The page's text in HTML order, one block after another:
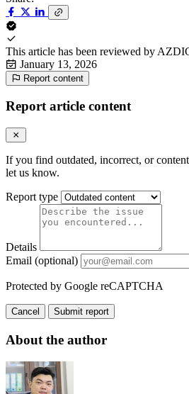
This article has been reviewed by
January 13, 2026
Report content
Report article content
If you find outdated, incorrect, or
let us know.
Report type
Details
Email (optional)
Protected by Google reCAPTCHA
Cancel Submit report
About the author